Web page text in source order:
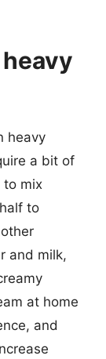
heavy
a bit of
to mix
to
and milk,
at home
and